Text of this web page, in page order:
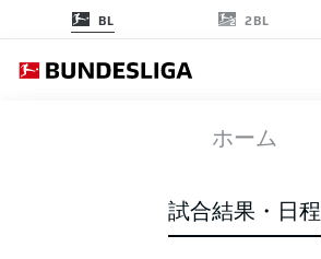
BL 2BL
ホーム
試合結果・日程
BMG M05
1 3